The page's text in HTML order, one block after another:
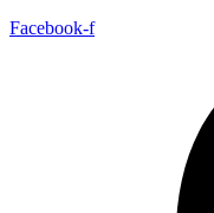
Facebook-f